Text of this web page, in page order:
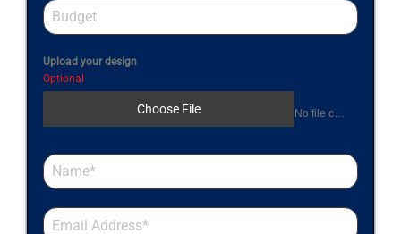
Upload your design
Optional
Choose File No file chosen